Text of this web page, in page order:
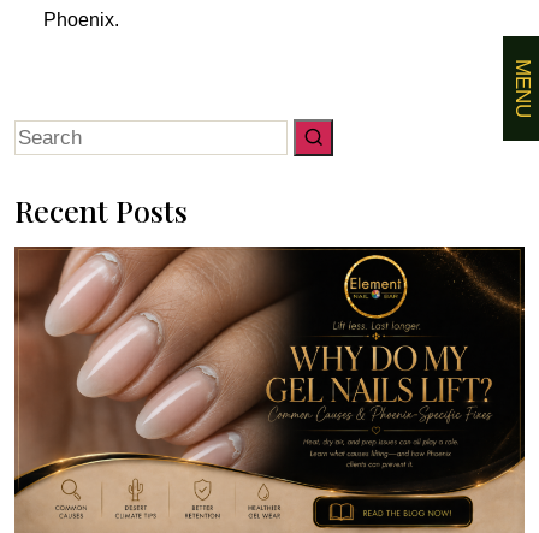
Phoenix.
Search
Recent Posts
MENU